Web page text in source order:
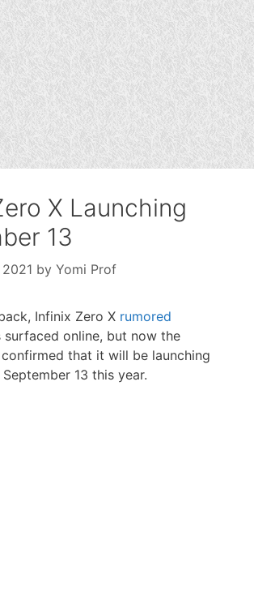
X Launching
13
by Yomi Prof
Infinix Zero X rumored
surfaced online, but now the
that it will be launching
13 this year.